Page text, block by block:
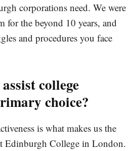
corporations need. We were
for the beyond 10 years, and
and procedures you face
assistcollege
choice?
is what makes us the
Edinburgh College in London.